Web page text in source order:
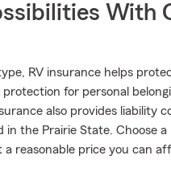
With
RV insurance helps
for personal
also provides liability
the Prairie State. Choose
reasonable price you can